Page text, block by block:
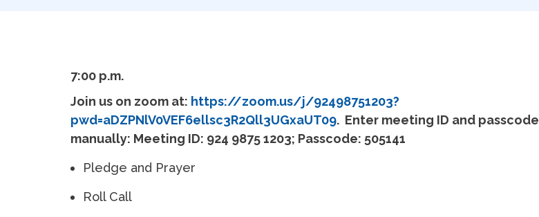
7:00 p.m.
Join us on zoom at: https://zoom.us/j/92498751203?
pwd=aDZPNlV0VEF6ellsc3R2Qll3UGxaUT09. Enter meeting ID and passcode
manually: Meeting ID: 924 9875 1203; Passcode: 505141
Pledge and Prayer
Roll Call